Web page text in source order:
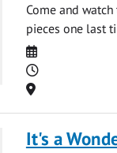
Come and
pieces one last
Date
Time
Location
It's a